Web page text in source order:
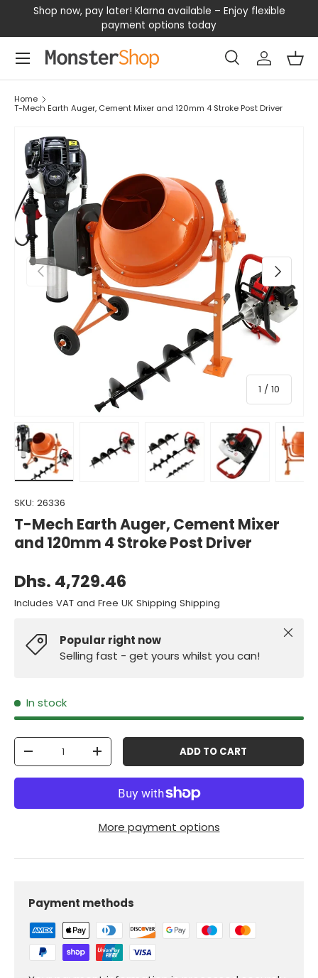
SKIP TO CONTENT
Shop now, pay later! Klarna available – Enjoy flexible
payment options today
Search
SearchLog in
Menu
Home
T-Mech Earth Auger, Cement Mixer and 120mm 4 Stroke Post Driver
PREVIOUS
1 / of
10
NEXT
Load image 1 in gallery viewLoad image 2 in gallery viewLoad image 3 in gallery view
Load image 4 in
Load
SKU: 26336
T-Mech Earth Auger, Cement Mixer
and 120mm 4 Stroke Post Driver
Dhs. 4,729.46
Includes VAT and Free UK Shipping Shipping
Popular right now
Selling fast - get yours whilst you can!
Close
In stock
Qty
-
+ ADD TO CART
More payment options
Payment methods